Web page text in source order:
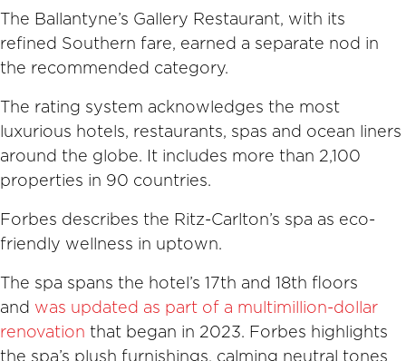
The Ballantyne’s Gallery Restaurant, with its
refined Southern fare, earned a separate nod in
the recommended category.
The rating system acknowledges the most
luxurious hotels, restaurants, spas and ocean liners
around the globe. It includes more than 2,100
properties in 90 countries.
Forbes describes the Ritz-Carlton’s spa as eco-
friendly wellness in uptown.
The spa spans the hotel’s 17th and 18th floors
and was updated as part of a multimillion-dollar
renovation that began in 2023. Forbes highlights
the spa’s plush furnishings, calming neutral tones